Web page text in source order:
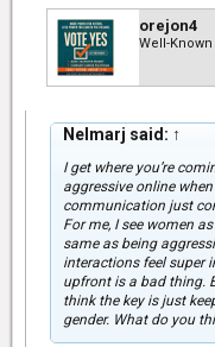
orejon4
Well-
Nelmarj said: ↑
I get where you’re
aggressive online
communication just
For me, I see women
same as being
interactions feel super
upfront is a bad thing.
think the key is just
gender. What do you